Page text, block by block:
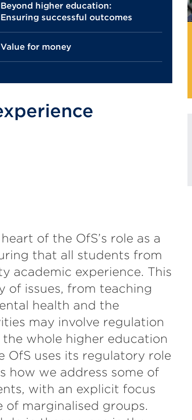
Beyond higher education:
Ensuring successful outcomes
Value for money
of the OfS’s role as a
that all students from
academic experience. This
of issues, from teaching
health and the
may involve regulation
whole higher education
OfS uses its regulatory role
how we address some of
with an explicit focus
of marginalised groups.